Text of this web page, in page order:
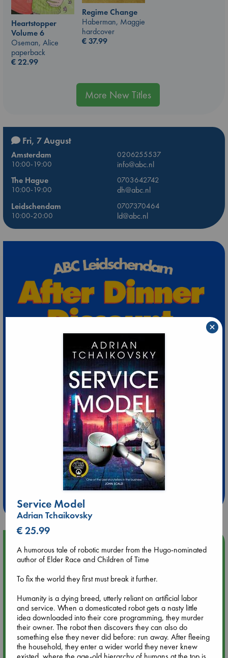
Regime Change
Haberman, Maggie
hardcover
€37.99
Heartstopper
Volume 6
Oseman, Alice
paperback
€22.99
More New Titles
Fri, 7 August
Amsterdam
0206255537
10:00-19:00
info@abc.nl
The Hague
0703642742
10:00-19:00
dh@abc.nl
Leidschendam
0707370464
10:00-20:00
ld@abc.nl
Extra 10% Discount
at ABC Leidschendam!
Weekdays from 18-20 hrs
Upcoming Events
Tarot Sunday with Michelle Lynn Williamson (12:00 - 14:00
Aug 9 14:00
Tarot Sunday with Michelle Lynn Williamson (14:00 - 16:00
hrs time slot)
Service Model
Adrian Tchaikovsky
€ 25.99
A humorous tale of robotic murder from the Hugo-nominated
author of Elder Race and Children of Time
To fix the world they first must break it further.
Humanity is a dying breed, utterly reliant on artificial labor
and service. When a domesticated robot gets a nasty little
idea downloaded into their core programming, they murder
their owner. The robot then discovers they can also do
something else they never did before: run away. After fleeing
the household, they enter a wider world they never knew
×